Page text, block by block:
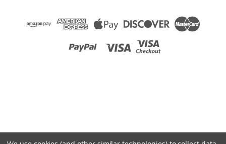
Battery
This Raion Power RG1208P battery pack is a compatible
replacement for your existing Medical Systems